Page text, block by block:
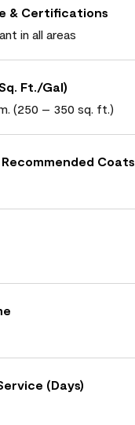
& Certifications
in all areas
Ft./Gal)
(250 – 350 sq. ft.)
Coats
(Days)